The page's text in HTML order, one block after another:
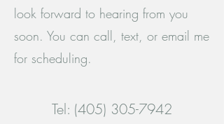
look forward to hearing from you
soon. You can call, text, or email me
for scheduling.
Tel: (405) 305-7942